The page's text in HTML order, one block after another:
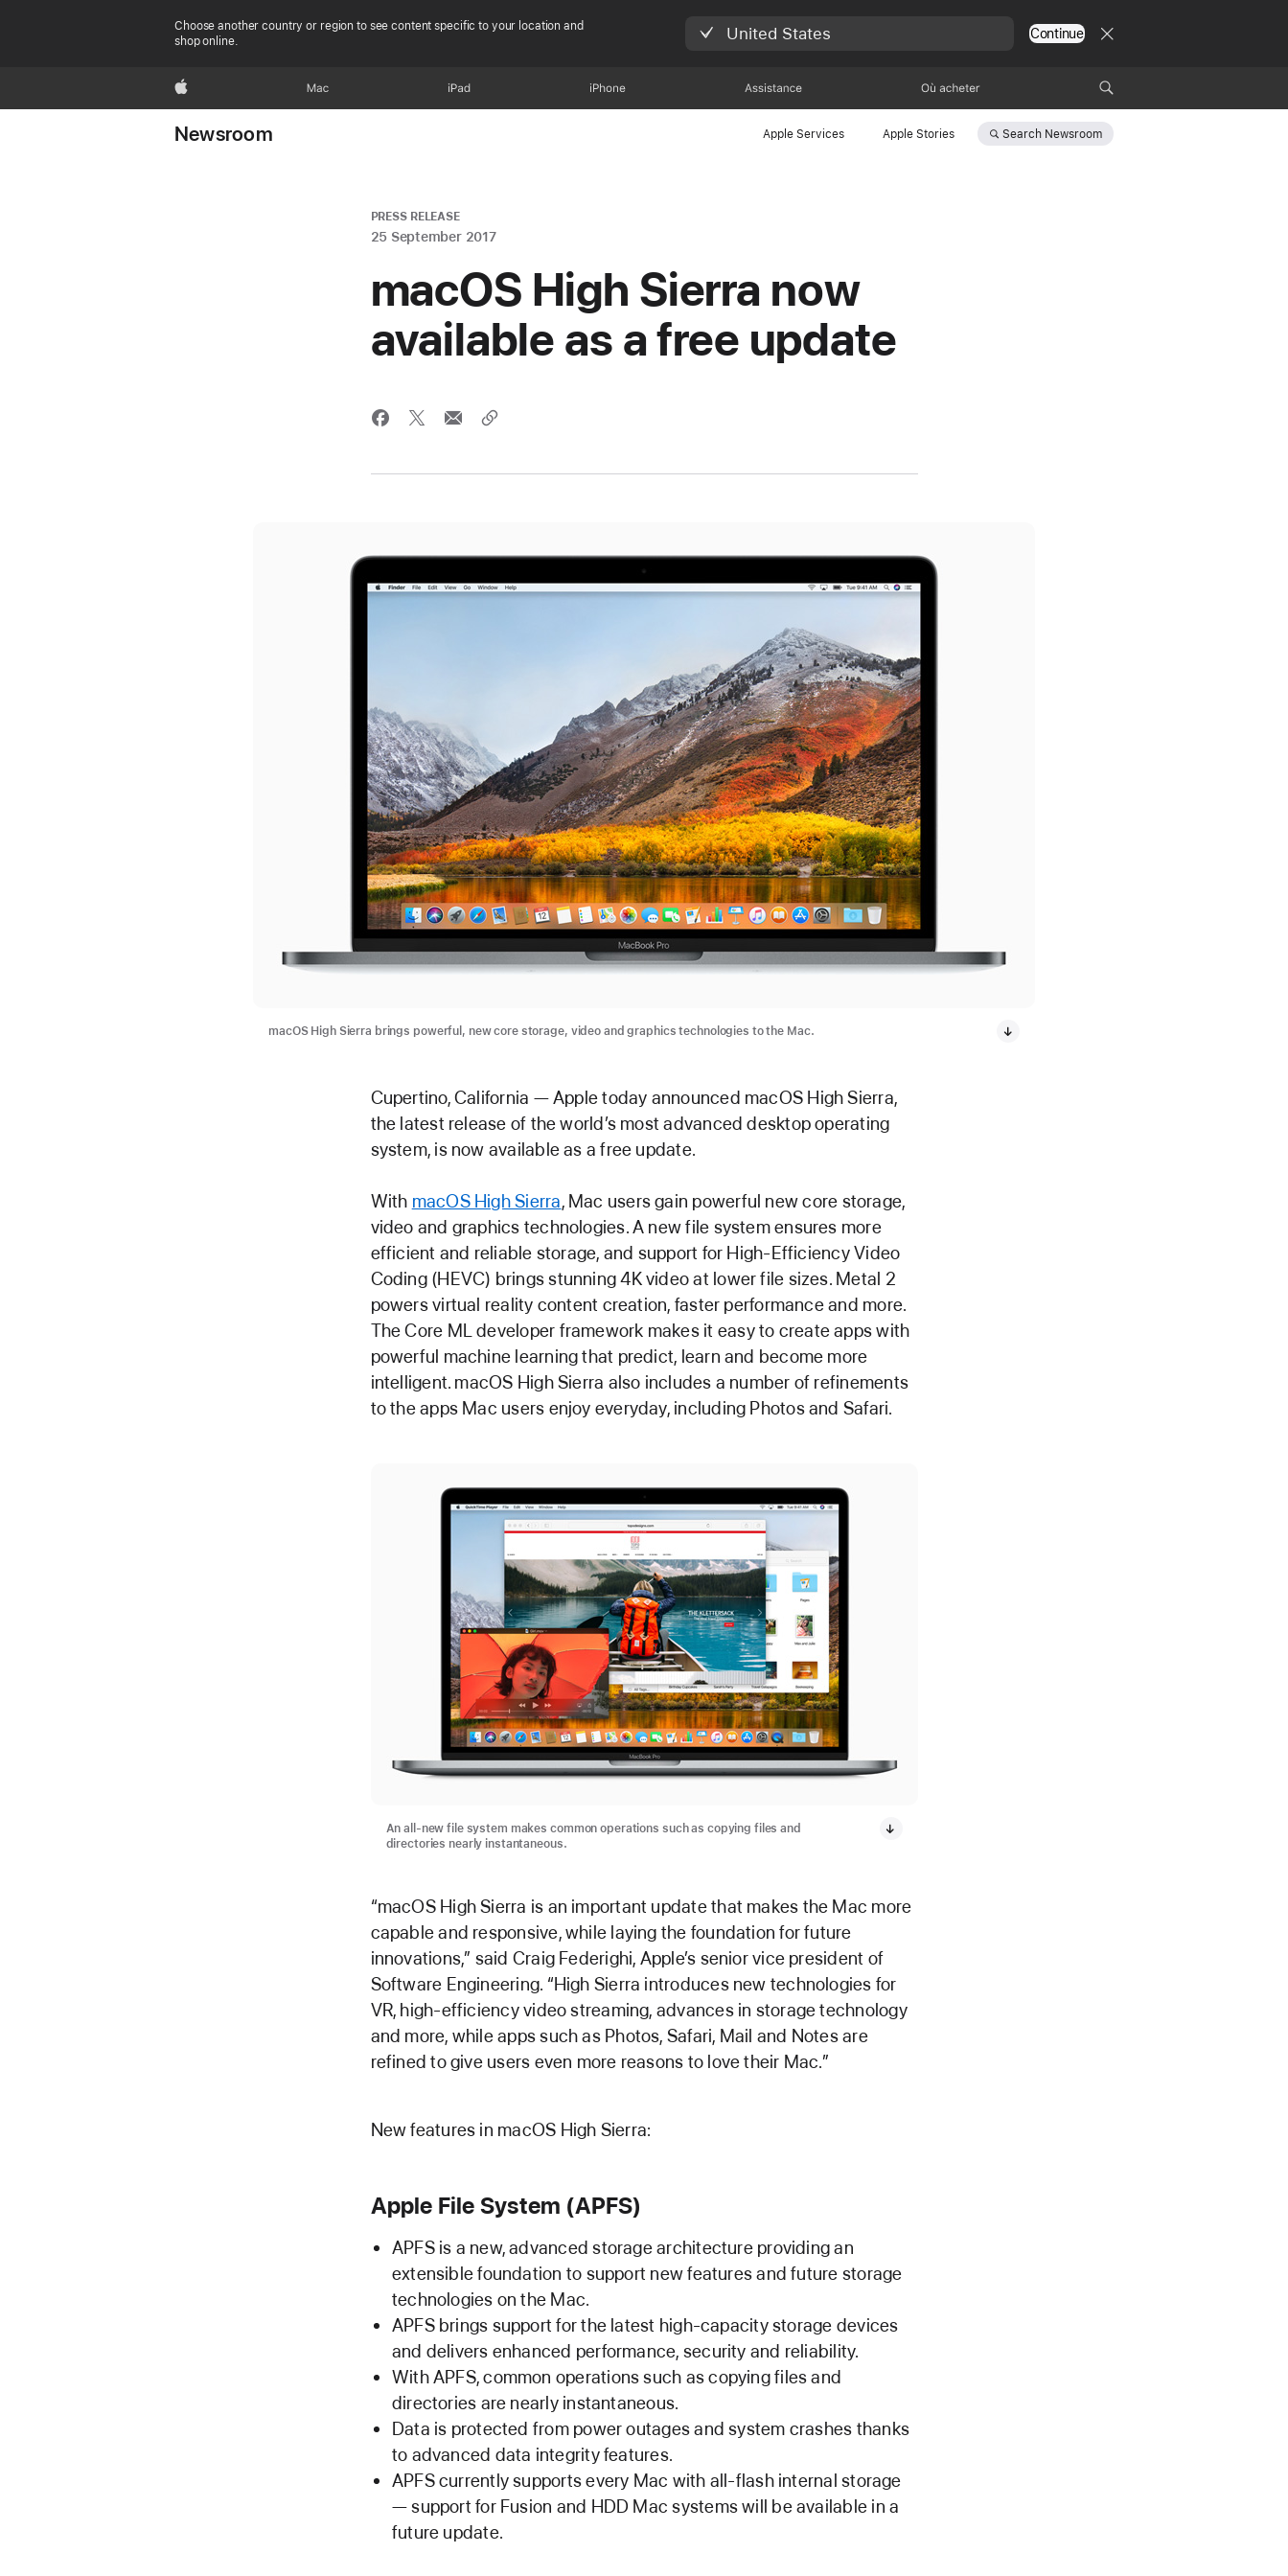
Choose another country or region to see content specific to your location and
shop online.
United States Continue
Apple Mac iPad iPhone Assistance Où acheter
Newsroom Apple Services Apple Stories Search Newsroom
PRESS RELEASE
25 September 2017
macOS High Sierra now
available as a free update
macOS High Sierra brings powerful, new core storage, video and graphics technologies to the Mac.
Cupertino, California — Apple today announced macOS High Sierra,
the latest release of the world’s most advanced desktop operating
system, is now available as a free update.
With macOS High Sierra, Mac users gain powerful new core storage,
video and graphics technologies. A new file system ensures more
efficient and reliable storage, and support for High-Efficiency Video
Coding (HEVC) brings stunning 4K video at lower file sizes. Metal 2
powers virtual reality content creation, faster performance and more.
The Core ML developer framework makes it easy to create apps with
powerful machine learning that predict, learn and become more
intelligent. macOS High Sierra also includes a number of refinements
to the apps Mac users enjoy everyday, including Photos and Safari.
An all-new file system makes common operations such as copying files and
directories nearly instantaneous.
“macOS High Sierra is an important update that makes the Mac more
capable and responsive, while laying the foundation for future
innovations,” said Craig Federighi, Apple’s senior vice president of
Software Engineering. “High Sierra introduces new technologies for
VR, high-efficiency video streaming, advances in storage technology
and more, while apps such as Photos, Safari, Mail and Notes are
refined to give users even more reasons to love their Mac.”
New features in macOS High Sierra:
Apple File System (APFS)
APFS is a new, advanced storage architecture providing an
extensible foundation to support new features and future storage
technologies on the Mac.
APFS brings support for the latest high-capacity storage devices
and delivers enhanced performance, security and reliability.
With APFS, common operations such as copying files and
directories are nearly instantaneous.
Data is protected from power outages and system crashes thanks
to advanced data integrity features.
APFS currently supports every Mac with all‑flash internal storage
— support for Fusion and HDD Mac systems will be available in a
future update.